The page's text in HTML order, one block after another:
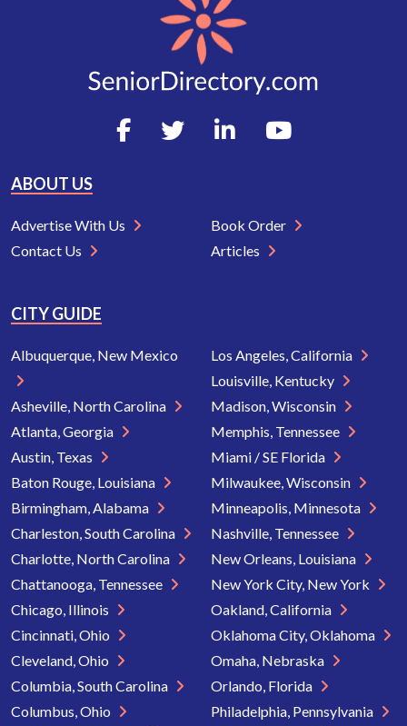
ABOUT US
Advertise With Us
Contact Us
Book Order
Articles
CITY GUIDE
Albuquerque, New Mexico
Asheville, North Carolina
Atlanta, Georgia
Austin, Texas
Baton Rouge, Louisiana
Birmingham, Alabama
Charleston, South Carolina
Charlotte, North Carolina
Chattanooga, Tennessee
Chicago, Illinois
Cincinnati, Ohio
Cleveland, Ohio
Columbia, South Carolina
Columbus, Ohio
Los Angeles, California
Louisville, Kentucky
Madison, Wisconsin
Memphis, Tennessee
Miami / SE Florida
Milwaukee, Wisconsin
Minneapolis, Minnesota
Nashville, Tennessee
New Orleans, Louisiana
New York City, New York
Oakland, California
Oklahoma City, Oklahoma
Omaha, Nebraska
Orlando, Florida
Philadelphia, Pennsylvania